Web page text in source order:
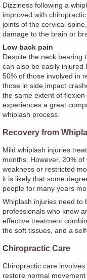
Dizziness following a
improved with
joints of the cervical
damage to the brain or
Low back pain
Despite the neck bearing
can also be easily injured
50% of those involved in
those in side impact
the same extent of
experiences a great
whiplash process.
Recovery from
Mild whiplash injuries
months. However, 20% of
weakness or restricted
it is likely that some
people for many years
Whiplash injuries need to
professionals who know
effective treatment
the soft tissues, and a
Chiropractic Care
Chiropractic care
restore normal